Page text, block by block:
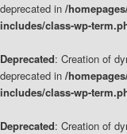
deprecated in /
includes/class-wp-
Deprecated: Creation of
deprecated in /
includes/class-wp-
Deprecated: Creation of